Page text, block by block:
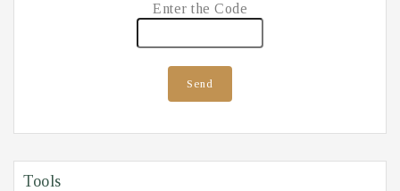
Enter the Code
Send
Tools